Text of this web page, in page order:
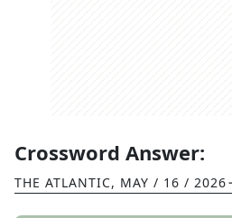
Crossword Answer:
THE ATLANTIC, MAY / 16 / 2026